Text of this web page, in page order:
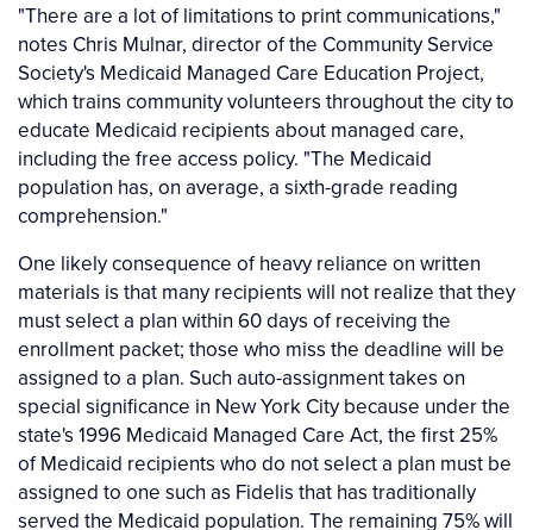
"There are a lot of limitations to print communications,"
notes Chris Mulnar, director of the Community Service
Society's Medicaid Managed Care Education Project,
which trains community volunteers throughout the city to
educate Medicaid recipients about managed care,
including the free access policy. "The Medicaid
population has, on average, a sixth-grade reading
comprehension."
One likely consequence of heavy reliance on written
materials is that many recipients will not realize that they
must select a plan within 60 days of receiving the
enrollment packet; those who miss the deadline will be
assigned to a plan. Such auto-assignment takes on
special significance in New York City because under the
state's 1996 Medicaid Managed Care Act, the first 25%
of Medicaid recipients who do not select a plan must be
assigned to one such as Fidelis that has traditionally
served the Medicaid population. The remaining 75% will